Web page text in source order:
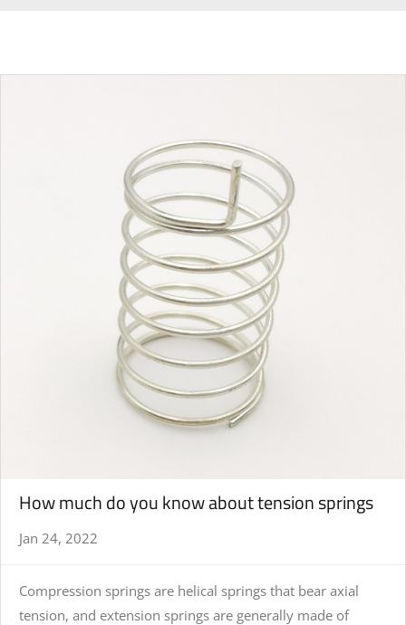
How much do you know about tension springs
Jan 24, 2022
Compression springs are helical springs that bear axial
tension, and extension springs are generally made of